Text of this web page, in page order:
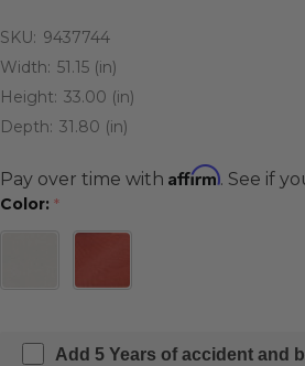
SKU: 9437744
Width: 51.15 (in)
Height: 33.00 (in)
Depth: 31.80 (in)
Pay over time with Affirm. See if
Color: *
Add 5 Years of accident and